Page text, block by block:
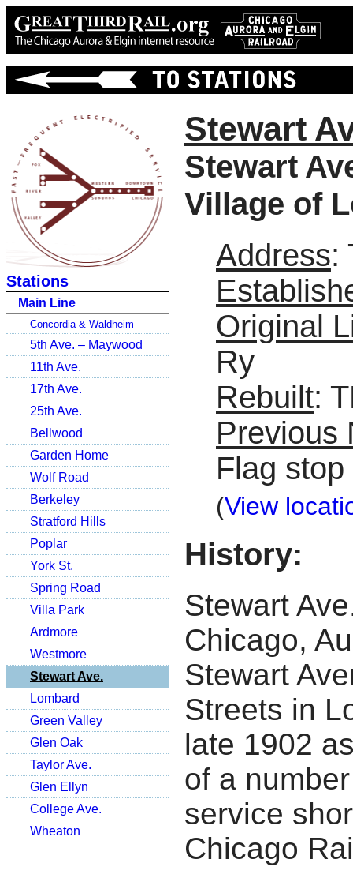
Stations
Main Line
Concordia & Waldheim
5th Ave. – Maywood
11th Ave.
17th Ave.
25th Ave.
Bellwood
Garden Home
Wolf Road
Berkeley
Stratford Hills
Poplar
York St.
Spring Road
Villa Park
Ardmore
Westmore
Stewart Ave.
Lombard
Green Valley
Glen Oak
Taylor Ave.
Glen Ellyn
College Ave.
Wheaton
Stewart
Stewart
Village of
Address:
Original
Ry
Rebuilt:
Previous
Flag stop
(View
History:
Stewart
Chicago,
Stewart
Streets in
late 1902
of a
service
Chicago